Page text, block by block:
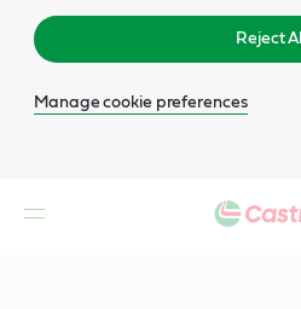
Reject All
Manage cookie preferences